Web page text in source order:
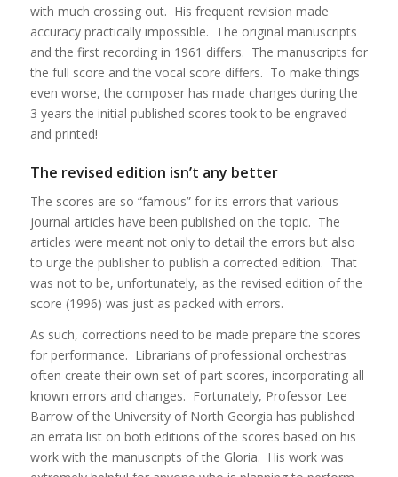
with much crossing out. His frequent revision made
accuracy practically impossible. The original manuscripts
and the first recording in 1961 differs. The manuscripts for
the full score and the vocal score differs. To make things
even worse, the composer has made changes during the
3 years the initial published scores took to be engraved
and printed!
The revised edition isn’t any better
The scores are so “famous” for its errors that various
journal articles have been published on the topic. The
articles were meant not only to detail the errors but also
to urge the publisher to publish a corrected edition. That
was not to be, unfortunately, as the revised edition of the
score (1996) was just as packed with errors.
As such, corrections need to be made prepare the scores
for performance. Librarians of professional orchestras
often create their own set of part scores, incorporating all
known errors and changes. Fortunately, Professor Lee
Barrow of the University of North Georgia has published
an errata list on both editions of the scores based on his
work with the manuscripts of the Gloria. His work was